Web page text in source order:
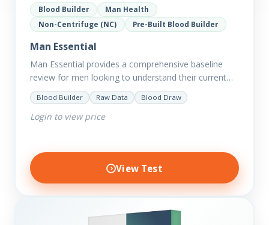
Blood Builder
Man Health
Non-Centrifuge (NC)
Pre-Built Blood Builder
Man Essential
Man Essential provides a comprehensive baseline
review for men looking to understand their current
picture of health. Concerned about existing
conditions or looking to optimise vitality?…
Blood Builder Raw Data Blood Draw
Login to view price
View Test